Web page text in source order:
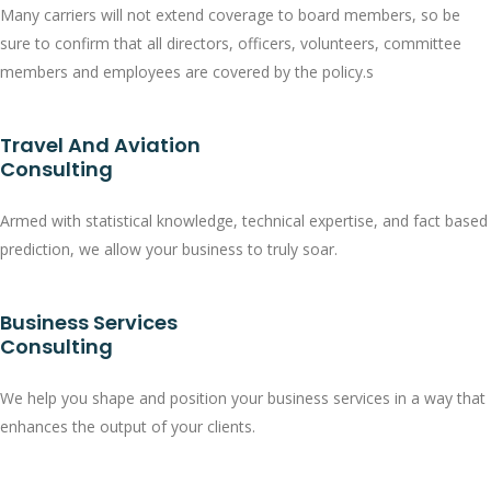
Many carriers will not extend coverage to board members, so be
sure to confirm that all directors, officers, volunteers, committee
members and employees are covered by the policy.s
Travel And Aviation
Consulting
Armed with statistical knowledge, technical expertise, and fact based
prediction, we allow your business to truly soar.
Business Services
Consulting
We help you shape and position your business services in a way that
enhances the output of your clients.